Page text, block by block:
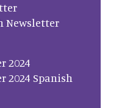
Newsletter
2024
2024 Spanish